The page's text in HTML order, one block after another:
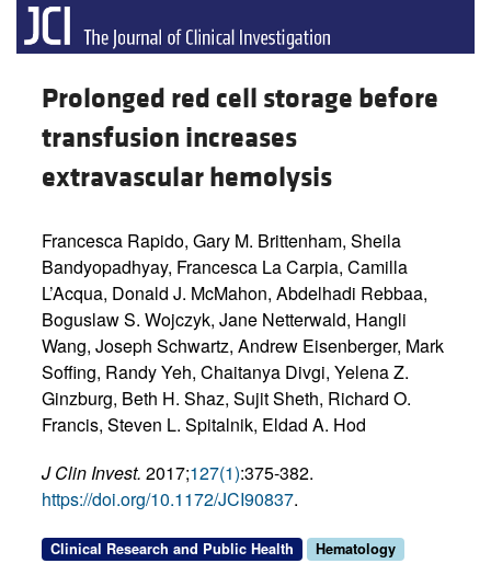
Prolonged red cell storage before
transfusion increases
extravascular hemolysis
Francesca Rapido, Gary M. Brittenham, Sheila
Bandyopadhyay, Francesca La Carpia, Camilla
L’Acqua, Donald J. McMahon, Abdelhadi Rebbaa,
Boguslaw S. Wojczyk, Jane Netterwald, Hangli
Wang, Joseph Schwartz, Andrew Eisenberger, Mark
Soffing, Randy Yeh, Chaitanya Divgi, Yelena Z.
Ginzburg, Beth H. Shaz, Sujit Sheth, Richard O.
Francis, Steven L. Spitalnik, Eldad A. Hod
J Clin Invest. 2017;127(1):375-382.
https://doi.org/10.1172/JCI90837.
Clinical Research and Public Health Hematology